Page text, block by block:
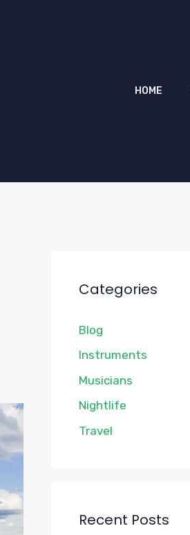
HOME
Categories
Blog
Instruments
Musicians
Nightlife
Travel
Recent Posts